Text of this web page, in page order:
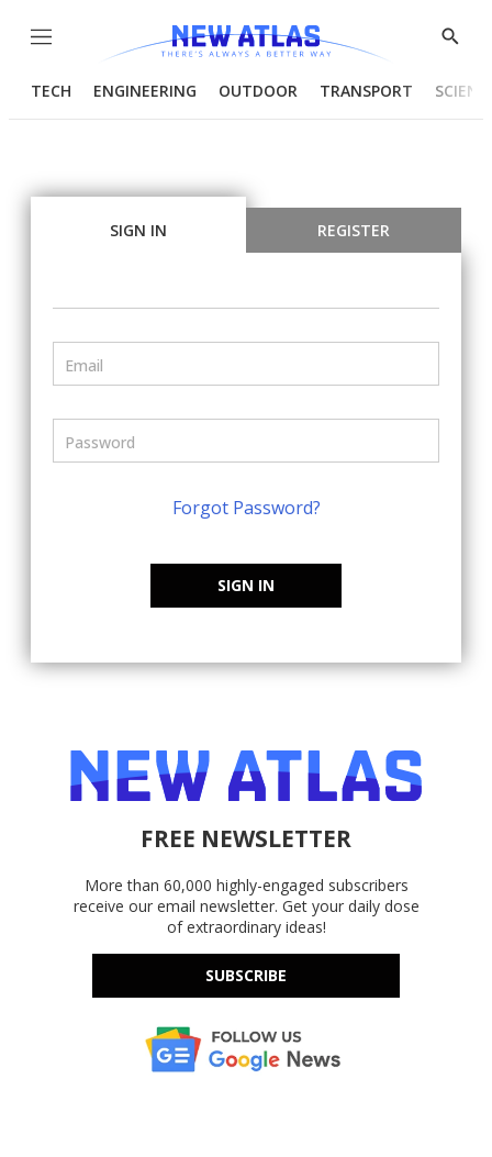
Menu
Show
TECH ENGINEERING OUTDOOR TRANSPORT
SIGN IN REGISTER
Forgot Password?
SIGN IN
FREE NEWSLETTER
More than 60,000 highly-engaged subscribers
receive our email newsletter. Get your daily dose
of extraordinary ideas!
SUBSCRIBE